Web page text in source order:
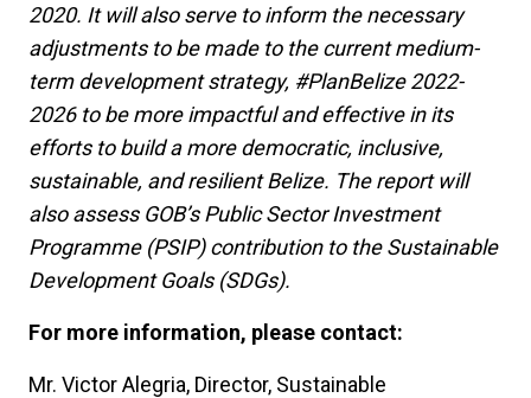
2020. It will also serve to inform the necessary
adjustments to be made to the current medium-
term development strategy, #PlanBelize 2022-
2026 to be more impactful and effective in its
efforts to build a more democratic, inclusive,
sustainable, and resilient Belize. The report will
also assess GOB’s Public Sector Investment
Programme (PSIP) contribution to the Sustainable
Development Goals (SDGs).
For more information, please contact:
Mr. Victor Alegria, Director, Sustainable